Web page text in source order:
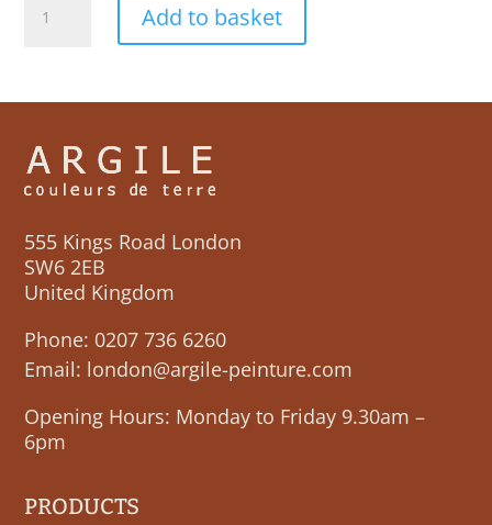
quantity
Add to basket
555 Kings Road London
SW6 2EB
United Kingdom
Phone: 0207 736 6260
Email: london@argile-peinture.com
Opening Hours: Monday to Friday 9.30am –
6pm
PRODUCTS